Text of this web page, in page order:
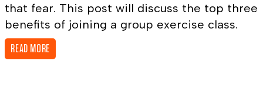
that fear. This post will discuss the top three
benefits of joining a group exercise class.
READ MORE